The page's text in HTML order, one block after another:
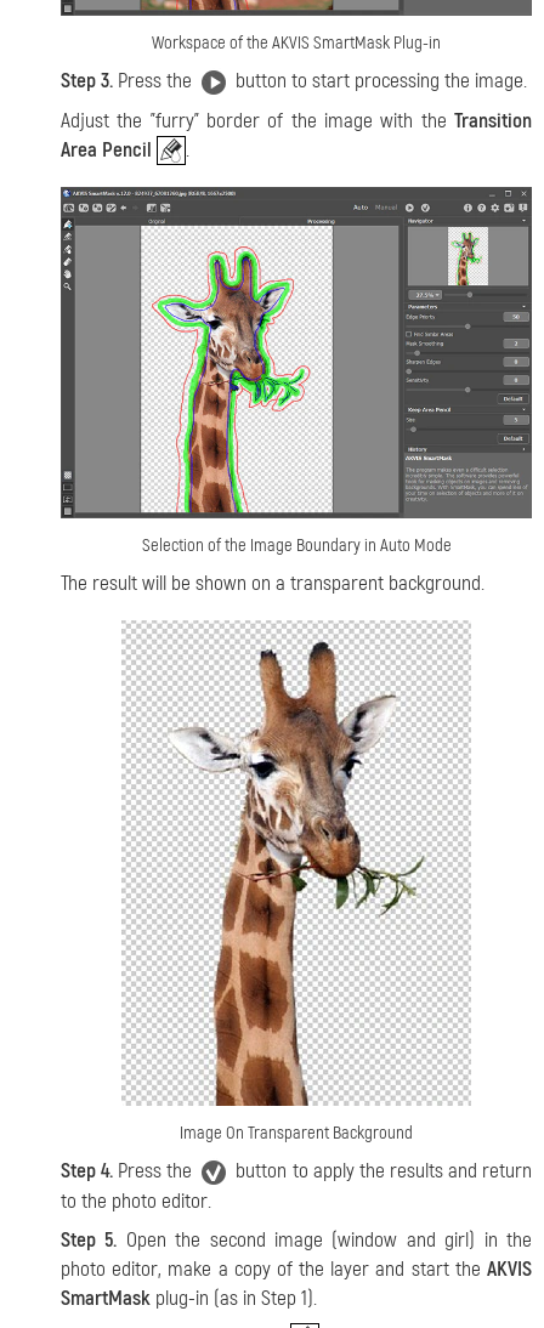
Workspace of the AKVIS SmartMask Plug-in
Step 3. Press the
button to start processing the image.
Adjust the "furry" border of the image with the Transition
Area Pencil
.
Selection of the Image Boundary in Auto Mode
The result will be shown on a transparent background.
Image On Transparent Background
Step 4. Press the
button to apply the results and return
to the photo editor.
Step 5. Open the second image (window and girl) in the
photo editor, make a copy of the layer and start the AKVIS
SmartMask plug-in (as in Step 1).